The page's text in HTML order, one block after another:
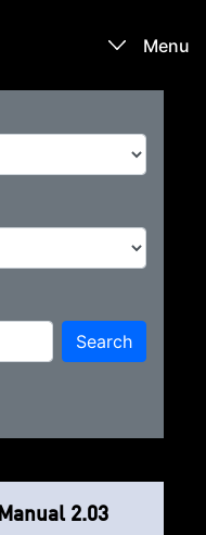
Menu
Learn
Blog
Sign In / Register
Search
2.03